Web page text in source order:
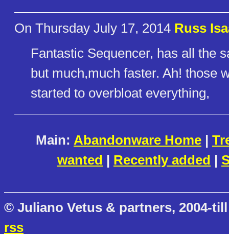
On Thursday July 17, 2014 Russ
Fantastic Sequencer, has all the
but much,much faster. Ah! those
started to overbloat everything,
Main: Abandonware Home |
wanted | Recently added |
© Juliano Vetus & partners, 2004-
rss